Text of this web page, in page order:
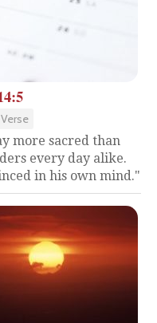
more sacred than
every day alike.
in his own mind."